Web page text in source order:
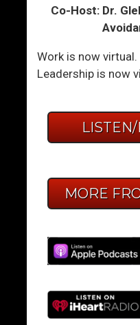
Co-Host: Dr.
Work is now
Leadership is now
MORE